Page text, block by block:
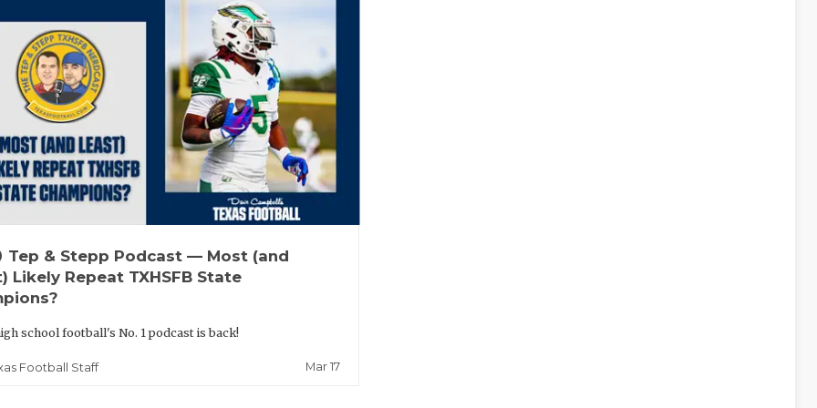
Tep & Stepp Podcast — Most (and
Likely Repeat TXHSFB State
school football's No. 1 podcast is back!
Football Staff Mar 17